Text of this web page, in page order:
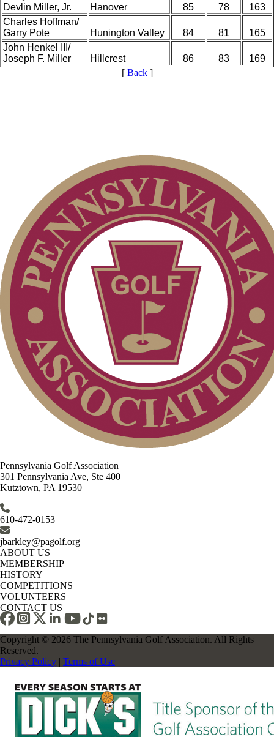
Devlin Miller, Jr.
Hanover 85 78
163
Charles Hoffman/
Garry Pote
Hunington Valley 84 81
165
John Henkel III/
Joseph F. Miller
Hillcrest 86 83
169
[ Back]
Pennsylvania Golf Association
301 Pennsylvania Ave, Ste 400
Kutztown, PA 19530
610-472-0153
jbarkley@pagolf.org
ABOUT US
MEMBERSHIP
HISTORY
COMPETITIONS
VOLUNTEERS
CONTACT US
Copyright © 2026 The Pennsylvania Golf Association. All Rights
Reserved.
Privacy Policy | Terms of Use